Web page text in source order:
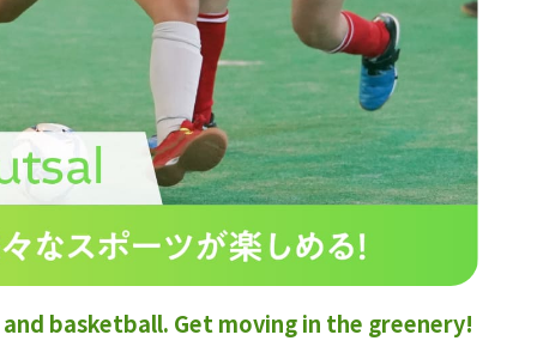
basketball. Get moving in the greenery!